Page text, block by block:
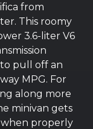
from
This roomy
3.6-liter V6
pull off an
MPG. For
along more
minivan gets
properly